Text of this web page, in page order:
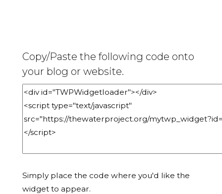
Copy/Paste the following code onto
your blog or website.
Simply place the code where you'd like the
widget to appear.